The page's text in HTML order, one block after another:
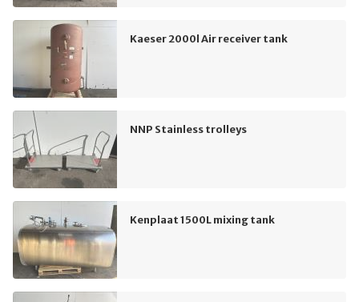
Kaeser 2000l Air receiver tank
NNP Stainless trolleys
Kenplaat 1500L mixing tank